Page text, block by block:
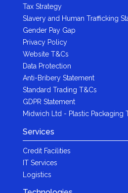
Tax Strategy
Slavery and Human Trafficking
Gender Pay Gap
Privacy Policy
Website T&Cs
Data Protection
Anti-Bribery Statement
Standard Trading T&Cs
GDPR Statement
Midwich Ltd - Plastic Packaging
Services
Credit Facilities
IT Services
Logistics